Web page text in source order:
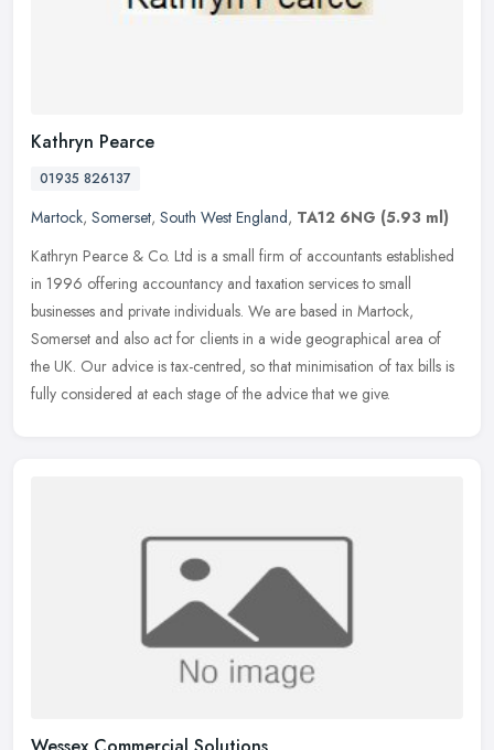
Kathryn Pearce
01935 826137
Martock, Somerset, South West England, TA12 6NG (5.93 ml)
Kathryn Pearce & Co. Ltd is a small firm of accountants established
in 1996 offering accountancy and taxation services to small
businesses and private individuals. We are based in Martock,
Somerset and also act for clients in a wide geographical area of
the UK. Our advice is tax-centred, so that minimisation of tax bills is
fully considered at each stage of the advice that we give.